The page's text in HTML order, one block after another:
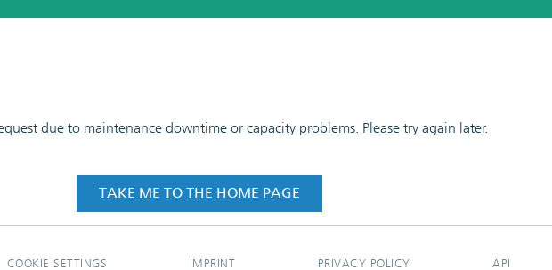
due to maintenance downtime or capacity problems. Please try again later.
TAKE ME TO THE HOME PAGE
COOKIE SETTINGS IMPRINT PRIVACY POLICY API